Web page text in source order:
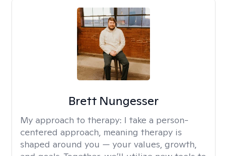
Brett Nungesser
My approach to therapy: I take a person-
centered approach, meaning therapy is
shaped around you — your values, growth,